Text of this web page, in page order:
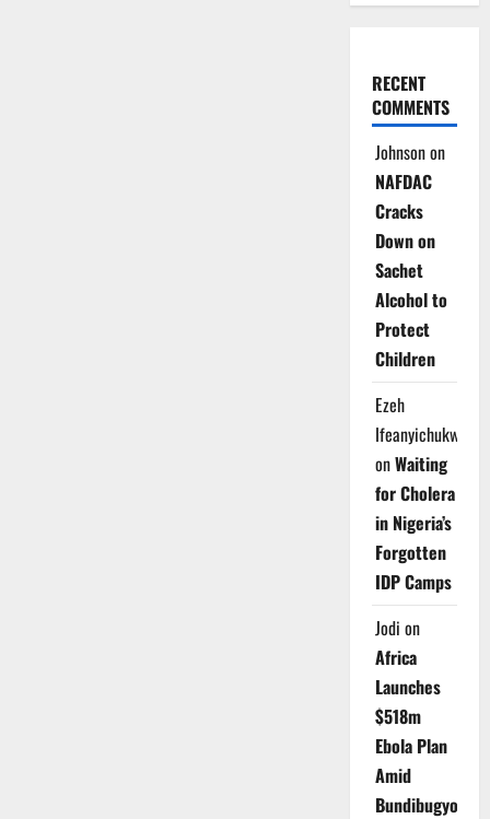
RECENT
COMMENTS
Johnsonon
NAFDAC
Cracks
Down on
Sachet
Alcohol to
Protect
Children
Ezeh
Ifeanyichukwu
onWaiting
for Cholera
in Nigeria’s
Forgotten
IDP Camps
Jodi on
Africa
Launches
$518m
Ebola Plan
Amid
Bundibugyo